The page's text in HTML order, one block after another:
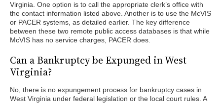
Virginia. One option is to call the appropriate clerk’s office with
the contact information listed above. Another is to use the McVIS
or PACER systems, as detailed earlier. The key difference
between these two remote public access databases is that while
McVIS has no service charges, PACER does.
Can a Bankruptcy be Expunged in West
Virginia?
No, there is no expungement process for bankruptcy cases in
West Virginia under federal legislation or the local court rules. A